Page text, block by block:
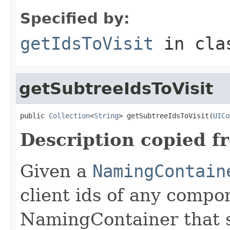
Specified by:
getIdsToVisit in
getSubtreeIdsToVisit
public Collection<String> getSubtreeIdsToVisit(
Description copied
Given a
client ids of any
NamingContainer that